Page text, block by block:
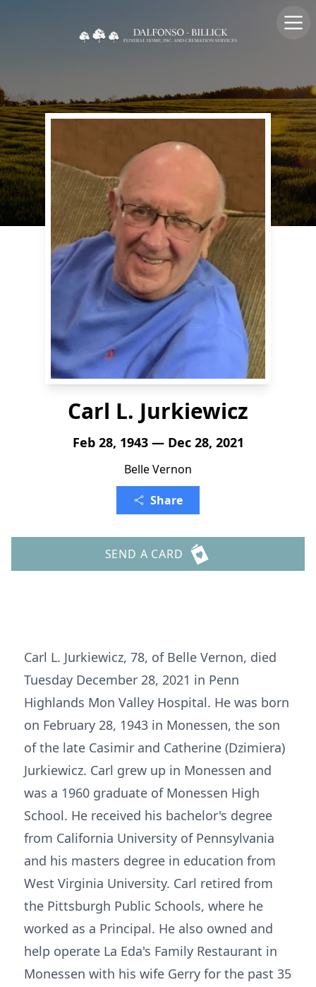
Carl L. Jurkiewicz
Feb 28, 1943 — Dec 28, 2021
Belle Vernon
Share
SEND A CARD
Carl L. Jurkiewicz, 78, of Belle Vernon, died
Tuesday December 28, 2021 in Penn
Highlands Mon Valley Hospital. He was born
on February 28, 1943 in Monessen, the son
of the late Casimir and Catherine (Dzimiera)
Jurkiewicz. Carl grew up in Monessen and
was a 1960 graduate of Monessen High
School. He received his bachelor's degree
from California University of Pennsylvania
and his masters degree in education from
West Virginia University. Carl retired from
the Pittsburgh Public Schools, where he
worked as a Principal. He also owned and
help operate La Eda's Family Restaurant in
Monessen with his wife Gerry for the past 35